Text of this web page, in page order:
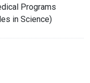
Programs
in Science)